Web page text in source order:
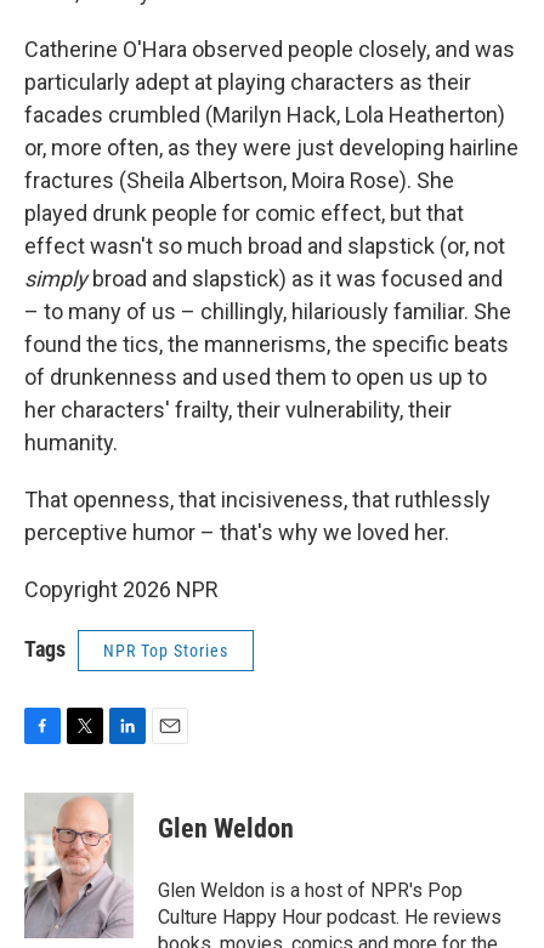
Catherine O'Hara observed people closely, and was
particularly adept at playing characters as their
facades crumbled (Marilyn Hack, Lola Heatherton)
or, more often, as they were just developing hairline
fractures (Sheila Albertson, Moira Rose). She
played drunk people for comic effect, but that
effect wasn't so much broad and slapstick (or, not
simplybroad and slapstick) as it was focused and
– to many of us – chillingly, hilariously familiar. She
found the tics, the mannerisms, the specific beats
of drunkenness and used them to open us up to
her characters' frailty, their vulnerability, their
humanity.
That openness, that incisiveness, that ruthlessly
perceptive humor – that's why we loved her.
Copyright 2026 NPR
Tags NPR Top Stories
c
b
o
o
k
i
t
t
e
r
n
k
e
d
I
n
Glen Weldon
Glen Weldon is a host of NPR's Pop
Culture Happy Hour podcast. He reviews